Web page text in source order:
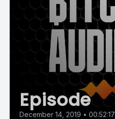
Episode
December 14, 2019 • 00:52:17